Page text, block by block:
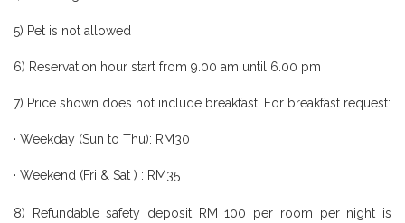
5) Pet is not allowed
6) Reservation hour start from 9.00 am until 6.00 pm
7) Price shown does not include breakfast. For breakfast request:
· Weekday (Sun to Thu): RM30
· Weekend (Fri & Sat ) : RM35
8) Refundable safety deposit RM 100 per room per night is